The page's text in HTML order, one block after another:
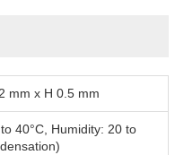
mm x H 0.5 mm
40°C, Humidity: 20 to